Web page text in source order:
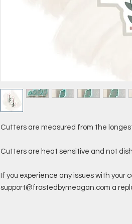
Cutters are measured from the
Cutters are heat sensitive and not
If you experience any issues with your
support@frostedbymeagan.com a